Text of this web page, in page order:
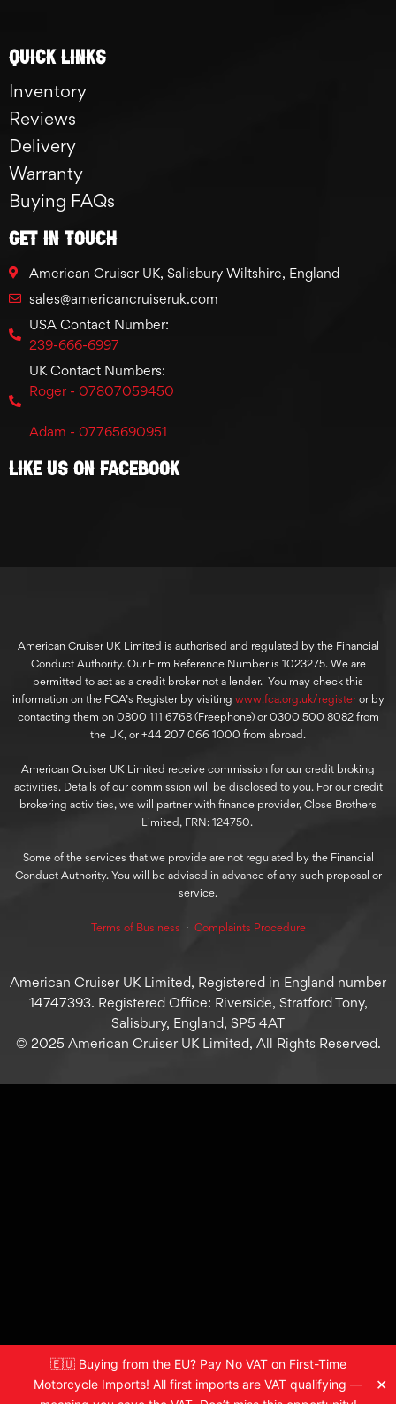
🇪🇺 Buying from the EU? Pay No VAT on First-Time
Motorcycle Imports! All first imports are VAT qualifying —
✕
Quick links
Inventory
Reviews
Delivery
Warranty
Buying FAQs
GET IN TOUCH
American Cruiser UK, Salisbury Wiltshire, England
sales@americancruiseruk.com
USA Contact Number:
239-666-6997
UK Contact Numbers:
Roger - 07807059450
Adam - 07765690951
Like Us On Facebook
American Cruiser UK Limited is authorised and regulated by the Financial
Conduct Authority. Our Firm Reference Number is 1023275. We are
permitted to act as a credit broker not a lender. You may check this
information on the FCA’s Register by visiting www.fca.org.uk/registeror by
contacting them on 0800 111 6768 (Freephone) or 0300 500 8082 from
the UK, or +44 207 066 1000 from abroad.
American Cruiser UK Limited receive commission for our credit broking
activities. Details of our commission will be disclosed to you. For our credit
brokering activities, we will partner with finance provider, Close Brothers
Limited, FRN: 124750.
Some of the services that we provide are not regulated by the Financial
Conduct Authority. You will be advised in advance of any such proposal or
service.
Terms of Business ⋅ Complaints Procedure
American Cruiser UK Limited, Registered in England number
14747393. Registered Office: Riverside, Stratford Tony,
Salisbury, England, SP5 4AT
© 2025 American Cruiser UK Limited, All Rights Reserved.